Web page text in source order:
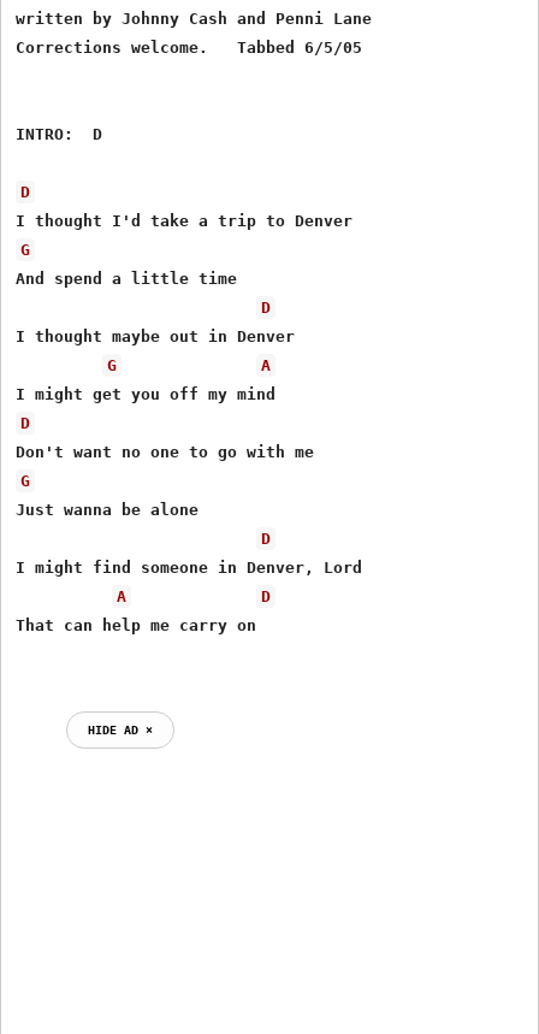
written by Johnny Cash and Penni Lane
Corrections welcome.   Tabbed 6/5/05
INTRO:  D
D
G
And spend a little time
D
I thought maybe out in Denver
G
A
D
G
Just wanna be alone
D
I might find someone in Denver, Lord
A
D
That can help me carry on
HIDE AD ⨯